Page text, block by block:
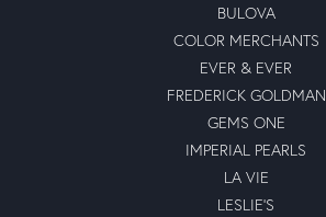
BULOVA
COLOR MERCHANTS
EVER & EVER
FREDERICK GOLDMAN
GEMS ONE
IMPERIAL PEARLS
LA VIE
LESLIE'S